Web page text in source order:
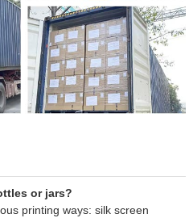
or jars?
printing ways: silk screen